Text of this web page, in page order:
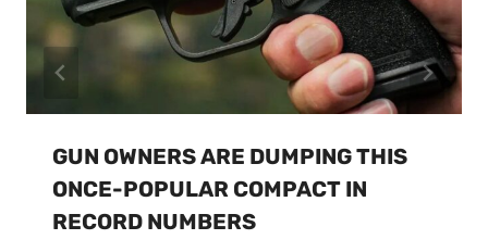
GUN OWNERS ARE DUMPING THIS
ONCE-POPULAR COMPACT IN
RECORD NUMBERS